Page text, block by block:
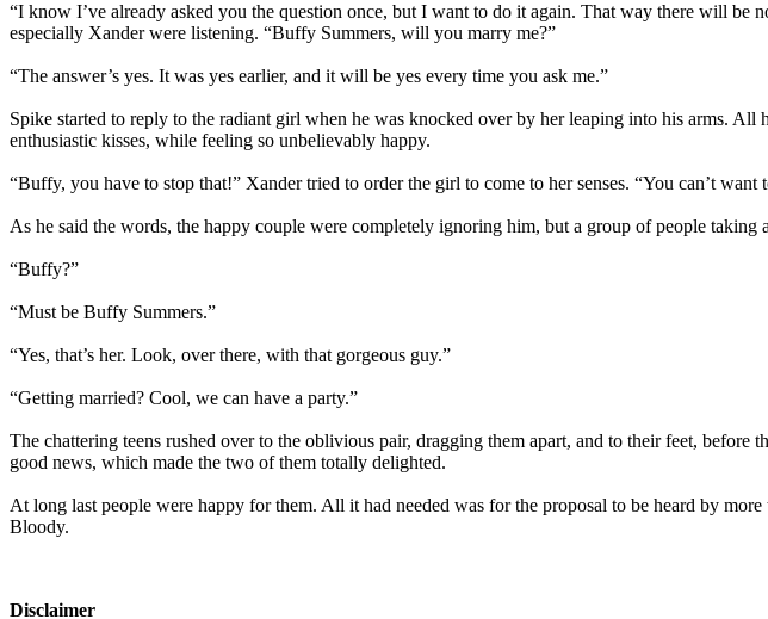
“I know I’ve already asked you the question once, but I want to do it again. That way there will be
especially Xander were listening. “Buffy Summers, will you marry me?”
“The answer’s yes. It was yes earlier, and it will be yes every time you ask me.”
Spike started to reply to the radiant girl when he was knocked over by her leaping into his arms.
enthusiastic kisses, while feeling so unbelievably happy.
“Buffy, you have to stop that!” Xander tried to order the girl to come to her senses. “You can’t want
As he said the words, the happy couple were completely ignoring him, but a group of people taking
“Buffy?”
“Must be Buffy Summers.”
“Yes, that’s her. Look, over there, with that gorgeous guy.”
“Getting married? Cool, we can have a party.”
The chattering teens rushed over to the oblivious pair, dragging them apart, and to their feet,
good news, which made the two of them totally delighted.
At long last people were happy for them. All it had needed was for the proposal to be heard by
Bloody.
Disclaimer